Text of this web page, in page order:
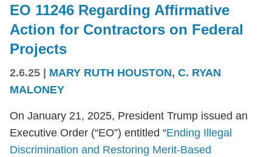
EO 11246 Regarding Affirmative
Action for Contractors on Federal
Projects
2.6.25 MARY RUTH HOUSTON, C. RYAN
MALONEY
On January 21, 2025, President Trump issued an
Executive Order (“EO”) entitled “Ending Illegal
Discrimination and Restoring Merit-Based